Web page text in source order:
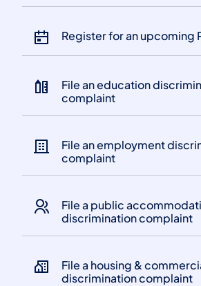
Register for an upcoming
File an education
complaint
File an employment
complaint
File a public
discrimination complaint
File a housing &
discrimination complaint